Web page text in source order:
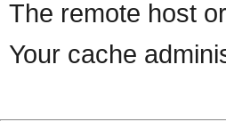
The remote host
Your cache